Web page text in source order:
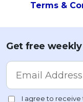
Terms &
Get free